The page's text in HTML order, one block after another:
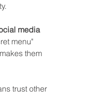
media
menu"
them
trust other